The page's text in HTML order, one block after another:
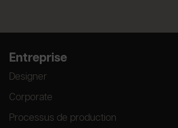
Entreprise
Designer
Corporate
Processus de production